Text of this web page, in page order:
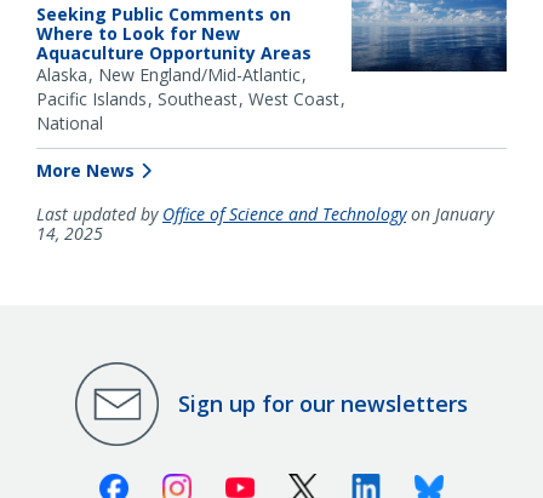
Seeking Public Comments on
Where to Look for New
Aquaculture Opportunity Areas
Alaska New England/Mid-Atlantic
Pacific Islands Southeast West Coast
National
More News
Last updated by Office of Science and Technologyon January
14, 2025
Sign up for our newsletters
FacebookInstagramYoutube X (Twitter)LinkedinBluesky